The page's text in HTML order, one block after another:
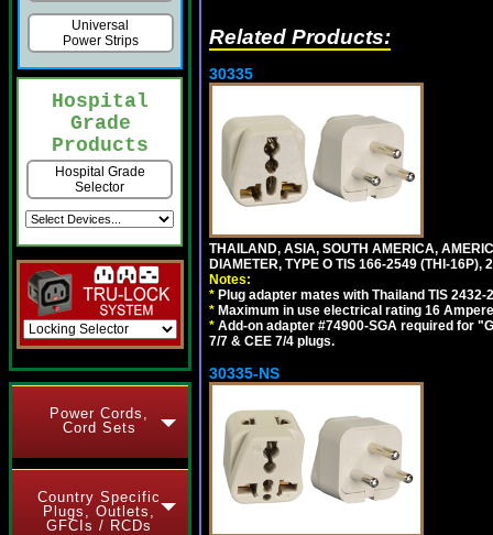
Universal
Power Strips
Hospital
Grade
Products
Hospital Grade
Selector
Power Cords,
Cord Sets
Country Specific
Plugs, Outlets,
GFCIs / RCDs
Related Products:
30335
THAILAND, ASIA, SOUTH AMERICA,
DIAMETER, TYPE O TIS 166-2549 (THI-16P),
Notes:
* Plug adapter mates with Thailand TIS
* Maximum in use electrical rating 16
* Add-on adapter #74900-SGA required for
7/7 & CEE 7/4 plugs.
30335-NS